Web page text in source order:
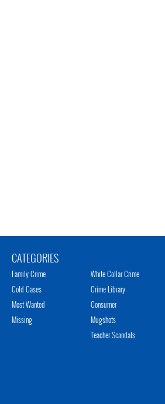
CATEGORIES
Family Crime
Cold Cases
Most Wanted
Missing
White Collar Crime
Crime Library
Consumer
Mugshots
Teacher Scandals